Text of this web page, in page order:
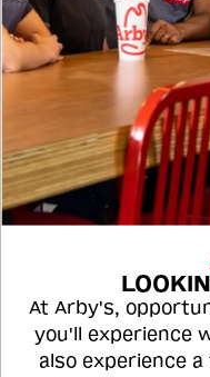
At Arby's,
you'll experience
also experience